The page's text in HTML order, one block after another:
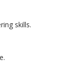
skills.